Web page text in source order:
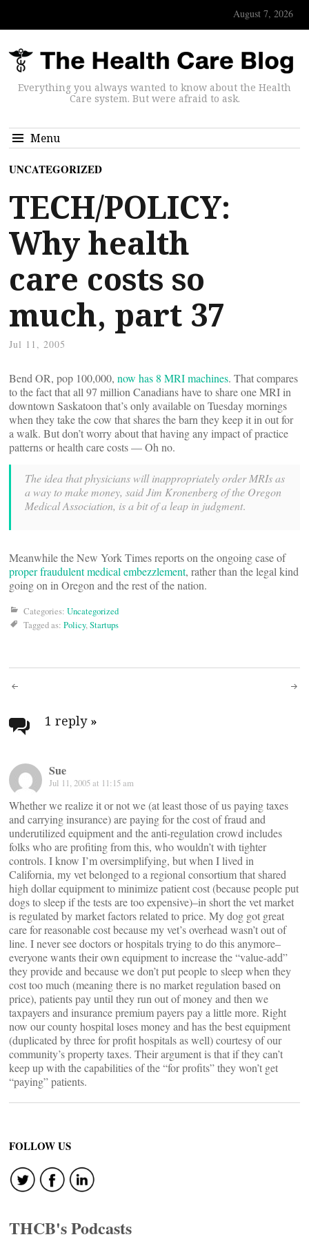
August 7, 2026
Everything you always wanted to know about the Health
Care system. But were afraid to ask.
Menu
UNCATEGORIZED
TECH/POLICY:
Why health
care costs so
much, part 37
Jul 11, 2005
Bend OR, pop 100,000, now has 8 MRI machines. That compares
to the fact that all 97 million Canadians have to share one MRI in
downtown Saskatoon that’s only available on Tuesday mornings
when they take the cow that shares the barn they keep it in out for
a walk. But don’t worry about that having any impact of practice
patterns or health care costs — Oh no.
The idea that physicians will inappropriately order MRIs as
a way to make money, said Jim Kronenberg of the Oregon
Medical Association, is a bit of a leap in judgment.
Meanwhile the New York Times reports on the ongoing case of
proper fraudulent medical embezzlement, rather than the legal kind
going on in Oregon and the rest of the nation.
Categories: Uncategorized
Tagged as: Policy,Startups
Post
navigation
1 reply »
Sue
Jul 11, 2005 at 11:15 am
Whether we realize it or not we (at least those of us paying taxes
and carrying insurance) are paying for the cost of fraud and
underutilized equipment and the anti-regulation crowd includes
folks who are profiting from this, who wouldn’t with tighter
controls. I know I’m oversimplifying, but when I lived in
California, my vet belonged to a regional consortium that shared
high dollar equipment to minimize patient cost (because people put
dogs to sleep if the tests are too expensive)–in short the vet market
is regulated by market factors related to price. My dog got great
care for reasonable cost because my vet’s overhead wasn’t out of
line. I never see doctors or hospitals trying to do this anymore–
everyone wants their own equipment to increase the “value-add”
they provide and because we don’t put people to sleep when they
cost too much (meaning there is no market regulation based on
price), patients pay until they run out of money and then we
taxpayers and insurance premium payers pay a little more. Right
now our county hospital loses money and has the best equipment
(duplicated by three for profit hospitals as well) courtesy of our
community’s property taxes. Their argument is that if they can’t
keep up with the capabilities of the “for profits” they won’t get
“paying” patients.
FOLLOW US
THCB's Podcasts